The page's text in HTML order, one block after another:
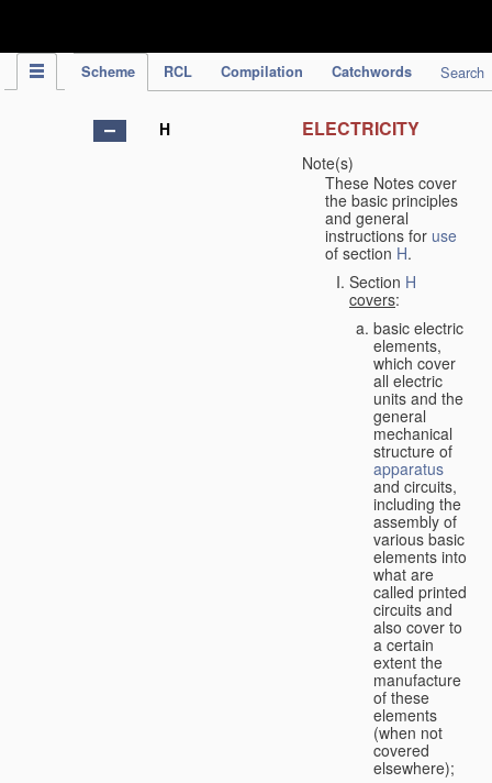
Scheme RCL Compilation Catchwords Search
H ELECTRICITY
Note(s)
These Notes cover
the basic principles
and general
instructions for use
of section H.
Section H
covers:
basic electric
elements,
which cover
all electric
units and the
general
mechanical
structure of
apparatus
and circuits,
including the
assembly of
various basic
elements into
what are
called printed
circuits and
also cover to
a certain
extent the
manufacture
of these
elements
(when not
covered
elsewhere);